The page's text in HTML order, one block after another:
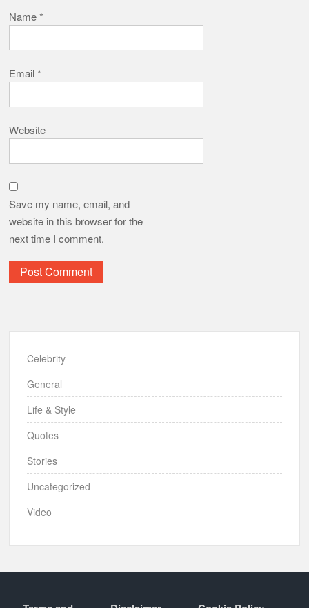
Name*
Email*
Website
Save my name, email, and
website in this browser for the
next time I comment.
Celebrity
General
Life & Style
Quotes
Stories
Uncategorized
Video